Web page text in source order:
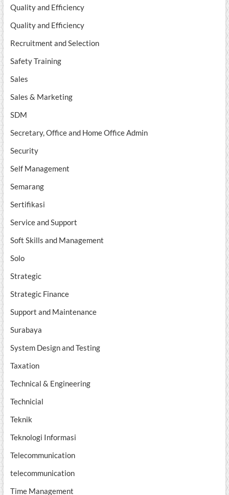
Quality and Efficiency
Quality and Efficiency
Recruitment and Selection
Safety Training
Sales
Sales & Marketing
SDM
Secretary, Office and Home Office Admin
Security
Self Management
Semarang
Sertifikasi
Service and Support
Soft Skills and Management
Solo
Strategic
Strategic Finance
Support and Maintenance
Surabaya
System Design and Testing
Taxation
Technical & Engineering
Technicial
Teknik
Teknologi Informasi
Telecommunication
telecommunication
Time Management